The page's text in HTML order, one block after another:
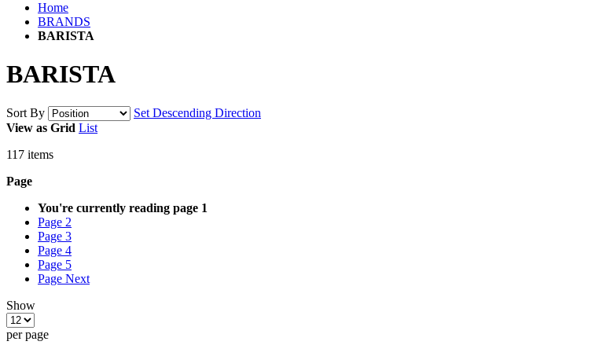
Home
BRANDS
BARISTA
BARISTA
Sort By
Set Descending Direction
View as Grid List
117 items
Page
You're currently reading page 1
Page 2
Page 3
Page 4
Page 5
Page Next
Show
per page